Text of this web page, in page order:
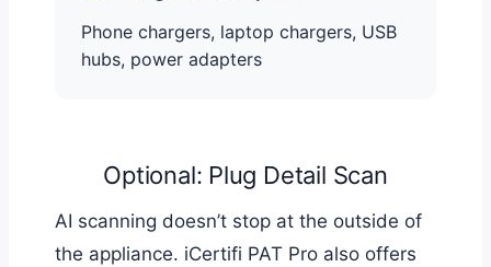
Phone chargers, laptop chargers, USB
hubs, power adapters
Optional: Plug Detail Scan
AI scanning doesn’t stop at the outside of
the appliance. iCertifi PAT Pro also offers